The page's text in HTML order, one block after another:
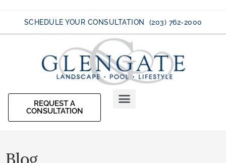
SCHEDULE YOUR CONSULTATION (203) 762-2000
REQUEST A
CONSULTATION